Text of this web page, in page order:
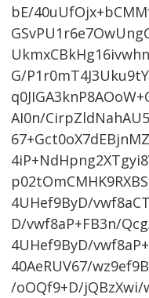
bE/
G/
AI0n/
4UHef9ByD/
D/vwf8aP+FB3n/
4UHef9ByD/
40AeRUV67/
/oOQf9+D/jQBzXwi/